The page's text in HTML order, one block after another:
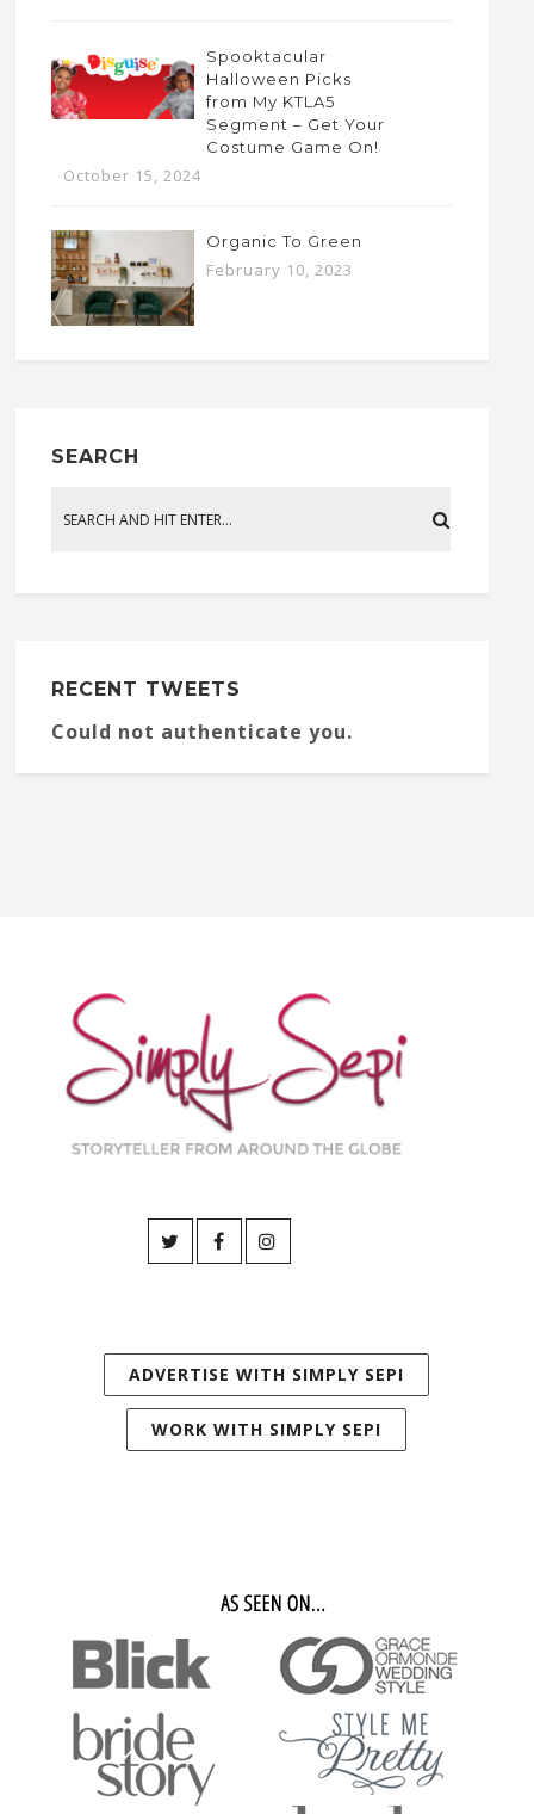
Spooktacular
Halloween Picks
from My KTLA5
Segment – Get Your
Costume Game On!
October 15, 2024
Organic To Green
February 10, 2023
SEARCH
RECENT TWEETS
Could not authenticate you.
ADVERTISE WITH SIMPLY SEPI
WORK WITH SIMPLY SEPI